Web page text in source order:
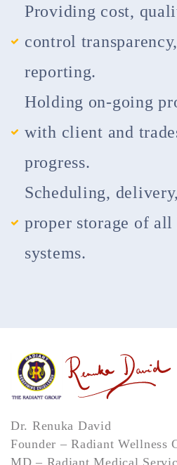
Providing cost,
control
reporting.
Holding on-going
with client and
progress.
Scheduling,
proper storage of
systems.
Dr. Renuka David
Founder – Radiant Wellness
MD – Radiant Medical